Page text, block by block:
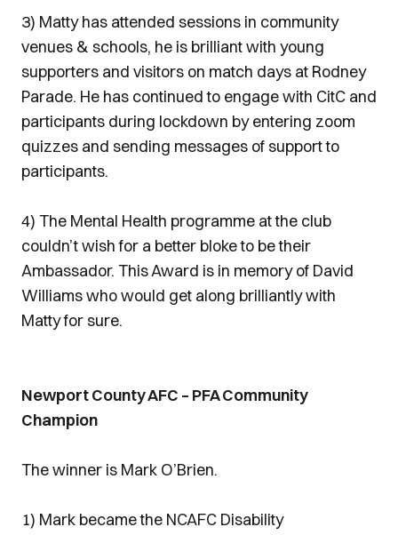
3) Matty has attended sessions in community
venues & schools, he is brilliant with young
supporters and visitors on match days at Rodney
Parade. He has continued to engage with CitC and
participants during lockdown by entering zoom
quizzes and sending messages of support to
participants.
4) The Mental Health programme at the club
couldn’t wish for a better bloke to be their
Ambassador. This Award is in memory of David
Williams who would get along brilliantly with
Matty for sure.
Newport County AFC – PFA Community
Champion
The winner is Mark O’Brien.
1) Mark became the NCAFC Disability